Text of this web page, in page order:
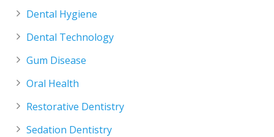
Dental Hygiene
Dental Technology
Gum Disease
Oral Health
Restorative Dentistry
Sedation Dentistry